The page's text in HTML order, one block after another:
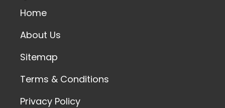
Home
About Us
Sitemap
Terms & Conditions
Privacy Policy